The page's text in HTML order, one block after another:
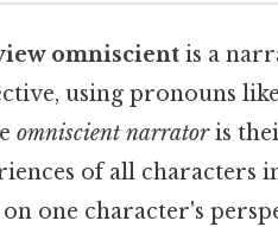
omniscient is a
using pronouns like
omniscient narratoris
of all characters
one character's